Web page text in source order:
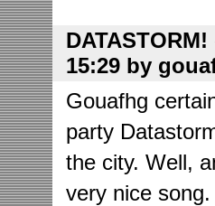
15:29 by
Gouafhg
party
the city. Well,
very nice